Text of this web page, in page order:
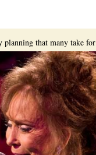
that many take